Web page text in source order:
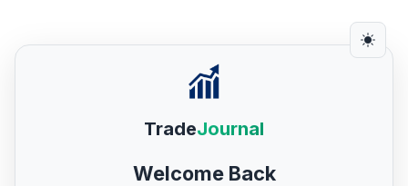
TradeJournal
Welcome Back